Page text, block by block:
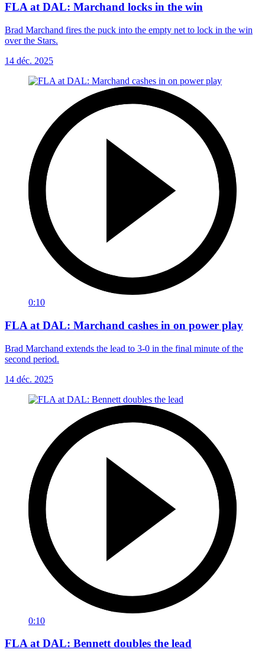
FLA at DAL: Marchand locks in the win
Brad Marchand fires the puck into the empty net to lock in the win
over the Stars.
14 déc. 2025
0:10
FLA at DAL: Marchand cashes in on power play
Brad Marchand extends the lead to 3-0 in the final minute of the
second period.
14 déc. 2025
0:10
FLA at DAL: Bennett doubles the lead